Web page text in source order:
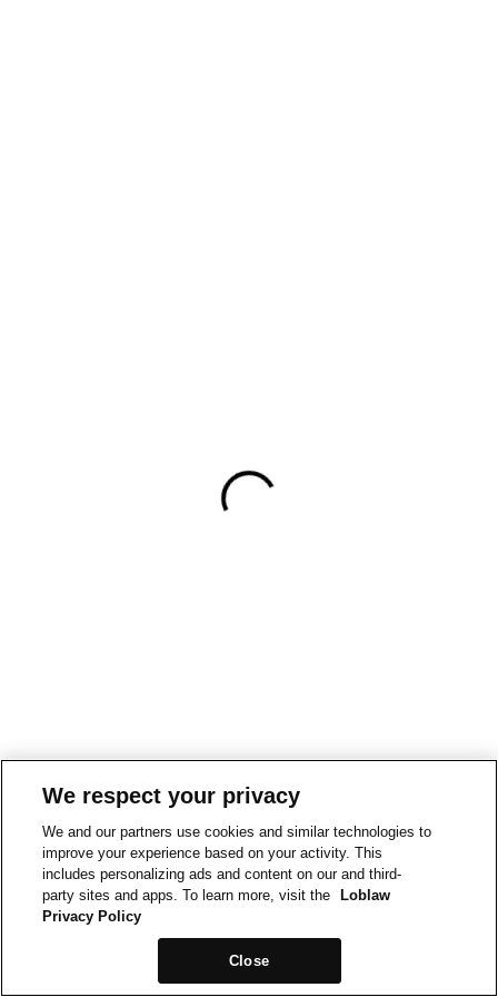
We respect your privacy
We and our partners use cookies and similar technologies to
improve your experience based on your activity. This
includes personalizing ads and content on our and third-
party sites and apps. To learn more, visit the
Loblaw
Privacy Policy
Close